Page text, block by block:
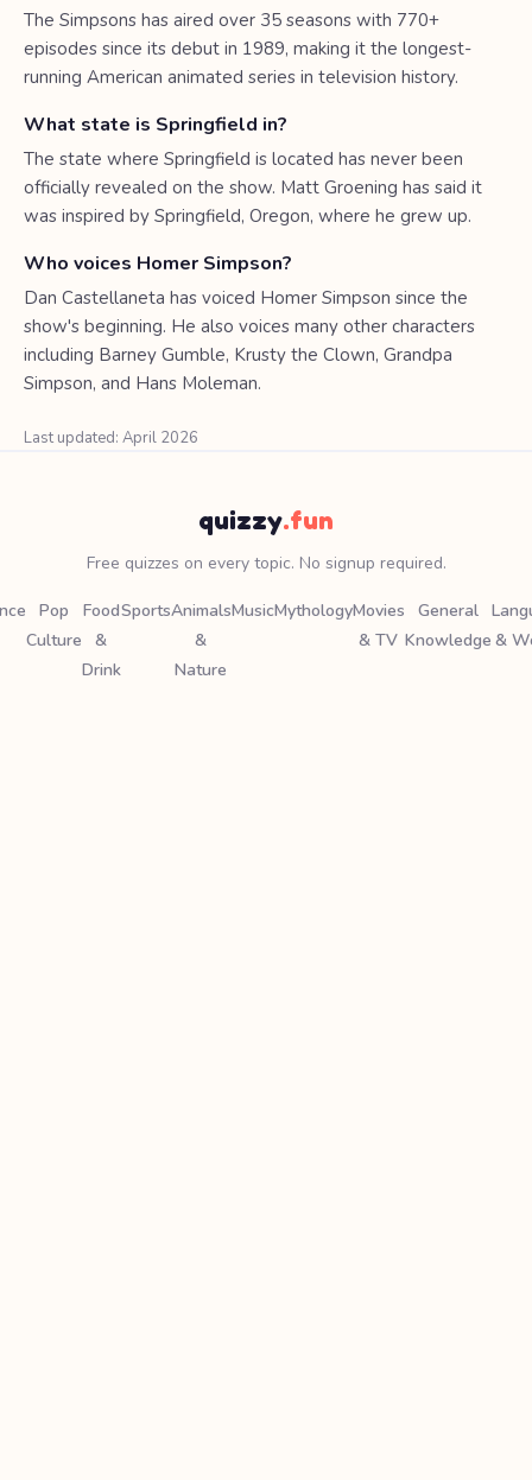
The Simpsons has aired over 35 seasons with 770+
episodes since its debut in 1989, making it the longest-
running American animated series in television history.
What state is Springfield in?
The state where Springfield is located has never been
officially revealed on the show. Matt Groening has said it
was inspired by Springfield, Oregon, where he grew up.
Who voices Homer Simpson?
Dan Castellaneta has voiced Homer Simpson since the
show's beginning. He also voices many other characters
including Barney Gumble, Krusty the Clown, Grandpa
Simpson, and Hans Moleman.
Last updated: April 2026
quizzy.fun
Free quizzes on every topic. No signup required.
Pop
Culture
Food
&
Drink
SportsAnimals
&
Nature
MusicMythologyMovies
& TV
General
Knowledge &